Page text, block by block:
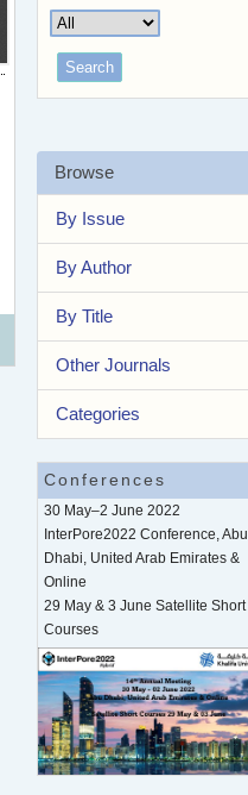
Browse
By Issue
By Author
By Title
Other Journals
Categories
Conferences
30 May–2 June 2022
InterPore2022 Conference, Abu
Dhabi, United Arab Emirates &
Online
29 May & 3 June Satellite Short
Courses